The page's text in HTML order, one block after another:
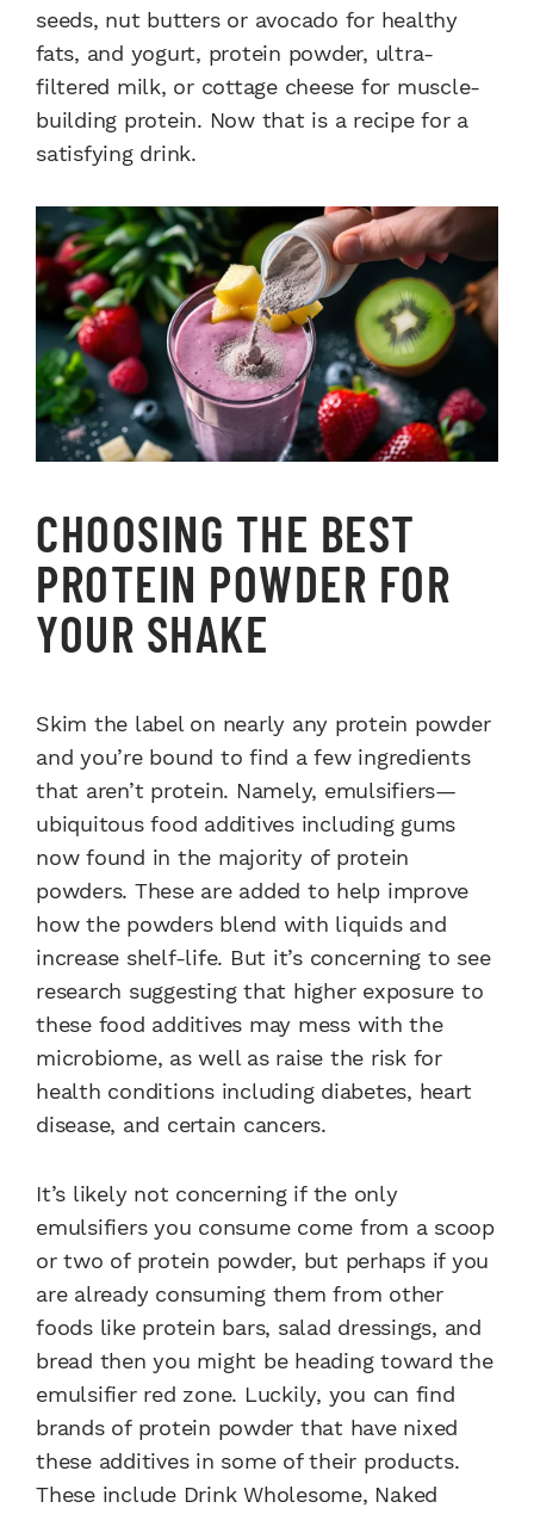
seeds, nut butters or avocado for healthy
fats, and yogurt, protein powder, ultra-
filtered milk, or cottage cheese for muscle-
building protein. Now that is a recipe for a
satisfying drink.
CHOOSING THE BEST
PROTEIN POWDER FOR
YOUR SHAKE
Skim the label on nearly any protein powder
and you’re bound to find a few ingredients
that aren’t protein. Namely, emulsifiers—
ubiquitous food additives including gums
now found in the majority of protein
powders. These are added to help improve
how the powders blend with liquids and
increase shelf-life. But it’s concerning to see
research suggesting that higher exposure to
these food additives may mess with the
microbiome, as well as raise the risk for
health conditions including diabetes, heart
disease, and certain cancers.
It’s likely not concerning if the only
emulsifiers you consume come from a scoop
or two of protein powder, but perhaps if you
are already consuming them from other
foods like protein bars, salad dressings, and
bread then you might be heading toward the
emulsifier red zone. Luckily, you can find
brands of protein powder that have nixed
these additives in some of their products.
These include Drink Wholesome, Naked